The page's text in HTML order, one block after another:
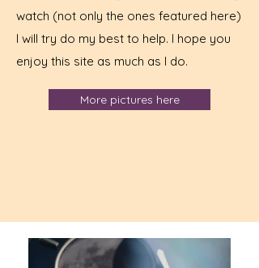
watch (not only the ones featured here)
I will try do my best to help. I hope you
enjoy this site as much as I do.
More pictures here